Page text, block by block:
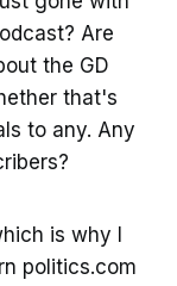
Are
the GD
that's
to any. Any
is why I
politics.com